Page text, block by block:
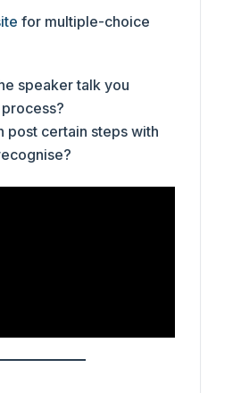
for multiple-choice
speaker talk you
post certain steps with